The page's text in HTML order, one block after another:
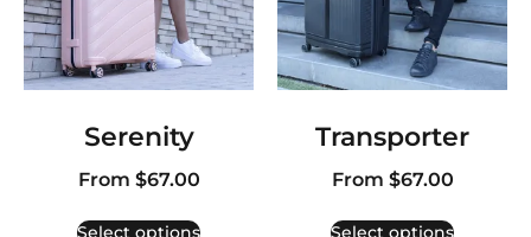
Serenity
From $67.00
Select options
Transporter
From $67.00
Select options